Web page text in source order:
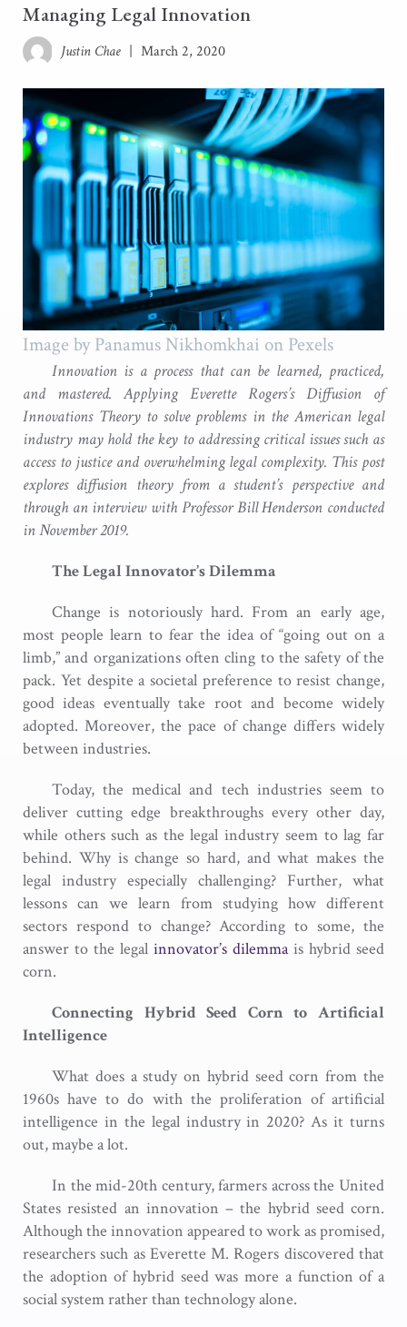
Managing Legal Innovation
Justin Chae March 2, 2020
Image by Panamus Nikhomkhai on Pexels
Innovation is a process that can be learned, practiced,
and mastered. Applying Everette Rogers’s Diffusion of
Innovations Theory to solve problems in the American legal
industry may hold the key to addressing critical issues such as
access to justice and overwhelming legal complexity. This post
explores diffusion theory from a student’s perspective and
through an interview with Professor Bill Henderson conducted
in November 2019.
The Legal Innovator’s Dilemma
Change is notoriously hard. From an early age,
most people learn to fear the idea of “going out on a
limb,” and organizations often cling to the safety of the
pack. Yet despite a societal preference to resist change,
good ideas eventually take root and become widely
adopted. Moreover, the pace of change differs widely
between industries.
Today, the medical and tech industries seem to
deliver cutting edge breakthroughs every other day,
while others such as the legal industry seem to lag far
behind. Why is change so hard, and what makes the
legal industry especially challenging? Further, what
lessons can we learn from studying how different
sectors respond to change? According to some, the
answer to the legal innovator’s dilemmais hybrid seed
corn.
Connecting Hybrid Seed Corn to Artificial
Intelligence
What does a study on hybrid seed corn from the
1960s have to do with the proliferation of artificial
intelligence in the legal industry in 2020? As it turns
out, maybe a lot.
In the mid-20th century, farmers across the United
States resisted an innovation – the hybrid seed corn.
Although the innovation appeared to work as promised,
researchers such as Everette M. Rogers discovered that
the adoption of hybrid seed was more a function of a
social system rather than technology alone.